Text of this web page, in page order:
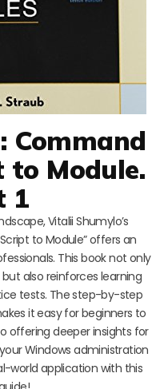
Command
to Module.
1
Vitalii Shumylo’s
to Module” offers an
This book not only
also reinforces learning
tests. The step-by-step
it easy for beginners to
offering deeper insights for
Windows administration
world application with this